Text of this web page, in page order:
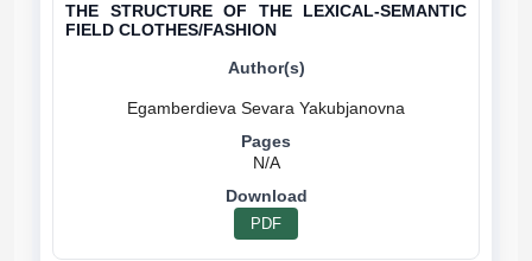
THE STRUCTURE OF THE LEXICAL-SEMANTIC
FIELD CLOTHES/FASHION
N/A
PDF